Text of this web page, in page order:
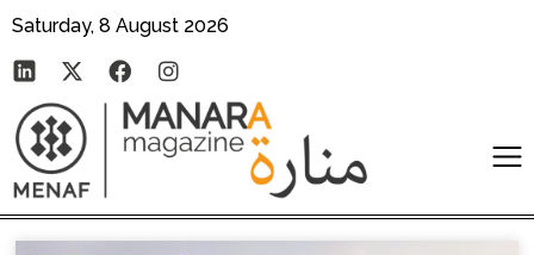
Saturday, 8 August 2026